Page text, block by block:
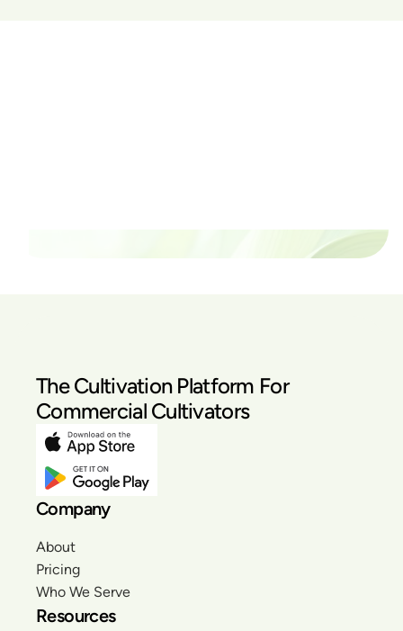
The Cultivation Platform For
Commercial Cultivators
Company
About
Pricing
Who We Serve
Resources